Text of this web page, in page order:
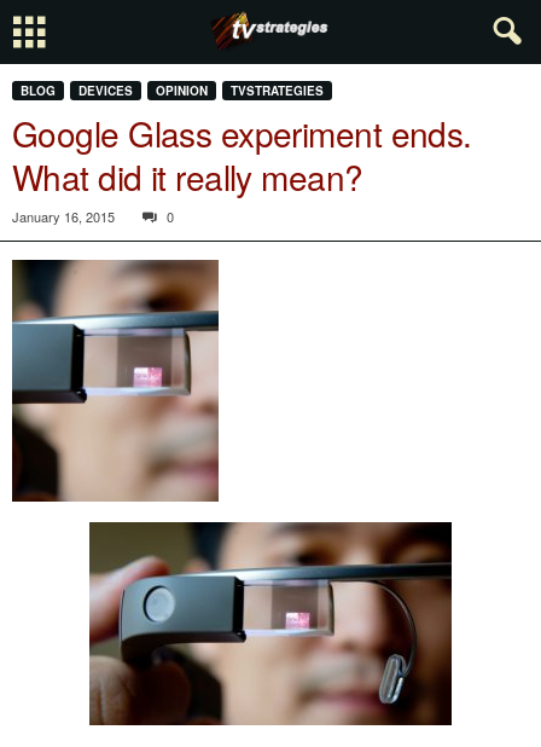
BLOG DEVICES OPINION TVSTRATEGIES
Google Glass experiment ends.
What did it really mean?
January 16, 2015 0